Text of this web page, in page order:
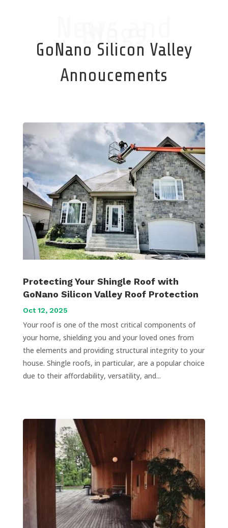
Blogs
GoNano Silicon Valley
Annoucements
Protecting Your Shingle Roof with
GoNano Silicon Valley Roof Protection
Oct 12, 2025
Your roof is one of the most critical components of
your home, shielding you and your loved ones from
the elements and providing structural integrity to your
house. Shingle roofs, in particular, are a popular choice
due to their affordability, versatility, and...